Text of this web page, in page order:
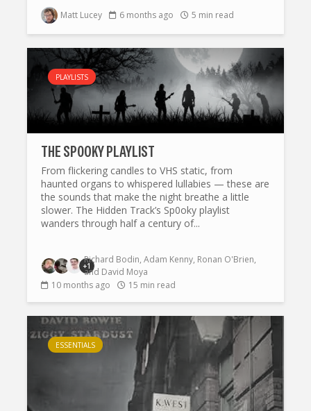
Matt Lucey 6 months ago 5 min read
PLAYLISTS
THE SP0OKY PLAYLIST
From flickering candles to VHS static, from
haunted organs to whispered lullabies — these are
the sounds that make the night breathe a little
slower. The Hidden Track’s Sp0oky playlist
wanders through half a century of...
+1
Richard Bodin,Adam Kenny, Ronan O'Brien,
and David Moya
10 months ago
15 min read
ESSENTIALS